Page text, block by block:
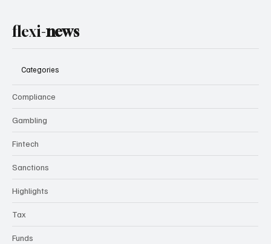
flexi-news
Categories
Compliance
Gambling
Fintech
Sanctions
Highlights
Tax
Funds